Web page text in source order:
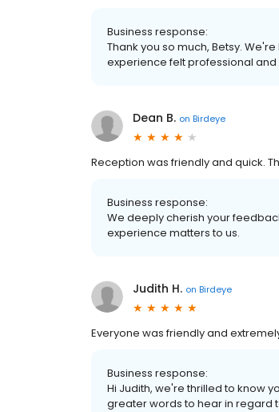
Business response:
Thank you so much, Betsy.
experience felt professional
Dean B. on Birdeye
Reception was friendly and quick.
Business response:
We deeply cherish your
experience matters to us.
Judith H. on Birdeye
Everyone was friendly and
Business response:
Hi Judith, we're thrilled to know
greater words to hear in regard